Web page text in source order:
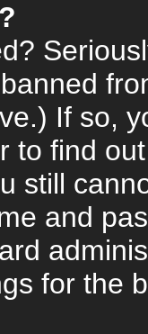
If so,
to find
still
and
for the